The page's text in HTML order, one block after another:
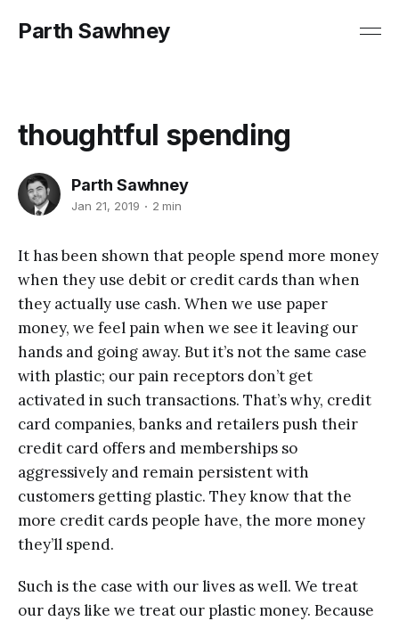
Parth Sawhney
thoughtful spending
Parth Sawhney
Jan 21, 2019 2 min
It has been shown that people spend more money
when they use debit or credit cards than when
they actually use cash. When we use paper
money, we feel pain when we see it leaving our
hands and going away. But it’s not the same case
with plastic; our pain receptors don’t get
activated in such transactions. That’s why, credit
card companies, banks and retailers push their
credit card offers and memberships so
aggressively and remain persistent with
customers getting plastic. They know that the
more credit cards people have, the more money
they’ll spend.
Such is the case with our lives as well. We treat
our days like we treat our plastic money. Because